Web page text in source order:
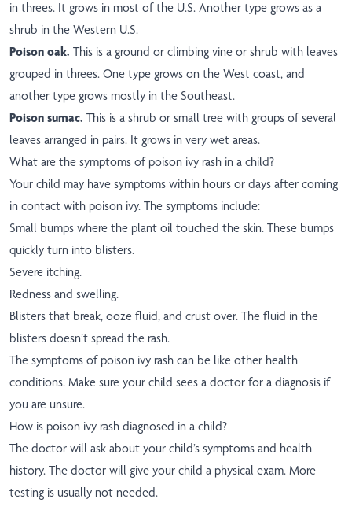
in threes. It grows in most of the U.S. Another type grows as a
shrub in the Western U.S.
Poison oak. This is a ground or climbing vine or shrub with leaves
grouped in threes. One type grows on the West coast, and
another type grows mostly in the Southeast.
Poison sumac. This is a shrub or small tree with groups of several
leaves arranged in pairs. It grows in very wet areas.
What are the symptoms of poison ivy rash in a child?
Your child may have symptoms within hours or days after coming
in contact with poison ivy. The symptoms include:
Small bumps where the plant oil touched the skin. These bumps
quickly turn into blisters.
Severe itching.
Redness and swelling.
Blisters that break, ooze fluid, and crust over. The fluid in the
blisters doesn’t spread the rash.
The symptoms of poison ivy rash can be like other health
conditions. Make sure your child sees a doctor for a diagnosis if
you are unsure.
How is poison ivy rash diagnosed in a child?
The doctor will ask about your child’s symptoms and health
history. The doctor will give your child a physical exam. More
testing is usually not needed.